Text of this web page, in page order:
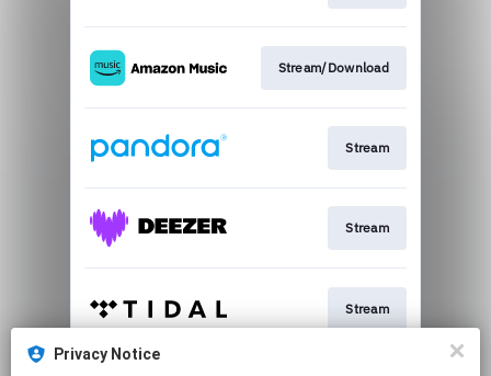
Privacy Notice
Stream/Download
Stream
Stream
Stream